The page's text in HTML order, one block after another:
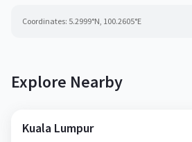
Coordinates: 5.2999°N, 100.2605°E
Explore Nearby
Kuala Lumpur